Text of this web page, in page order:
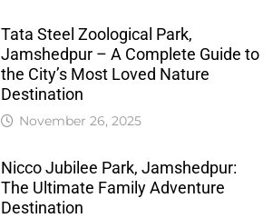
Tata Steel Zoological Park,
Jamshedpur – A Complete Guide to
the City’s Most Loved Nature
Destination
November 26, 2025
Nicco Jubilee Park, Jamshedpur:
The Ultimate Family Adventure
Destination